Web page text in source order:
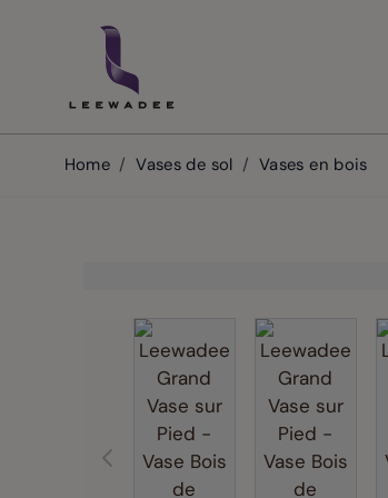
Home / Vases de sol / Vases en bois
View larger imageView